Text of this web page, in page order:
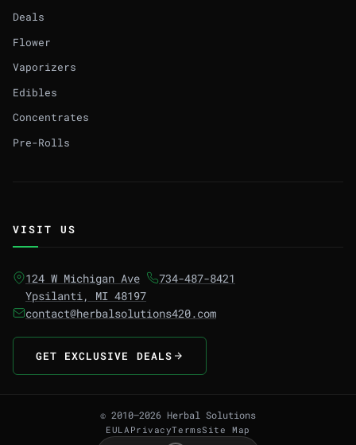
Deals
Flower
Vaporizers
Edibles
Concentrates
Pre-Rolls
VISIT US
124 W Michigan Ave
Ypsilanti, MI 48197
734-487-8421
contact@herbalsolutions420.com
GET EXCLUSIVE DEALS
© 2010–2026 Herbal Solutions
EULA PrivacyTermsSite Map